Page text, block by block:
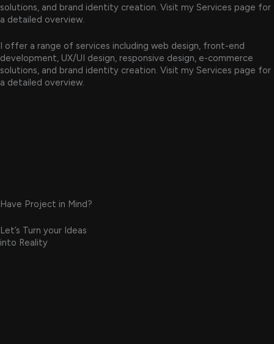
solutions, and brand identity creation. Visit my Services page for
a detailed overview.
I offer a range of services including web design, front-end
development, UX/UI design, responsive design, e-commerce
solutions, and brand identity creation. Visit my Services page for
a detailed overview.
Have Project in Mind?
Let’s Turn your Ideas
into Reality